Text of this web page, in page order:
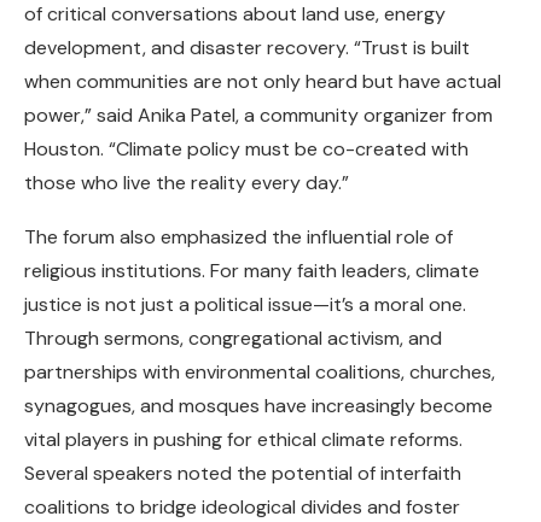
of critical conversations about land use, energy
development, and disaster recovery. “Trust is built
when communities are not only heard but have actual
power,” said Anika Patel, a community organizer from
Houston. “Climate policy must be co-created with
those who live the reality every day.”
The forum also emphasized the influential role of
religious institutions. For many faith leaders, climate
justice is not just a political issue—it’s a moral one.
Through sermons, congregational activism, and
partnerships with environmental coalitions, churches,
synagogues, and mosques have increasingly become
vital players in pushing for ethical climate reforms.
Several speakers noted the potential of interfaith
coalitions to bridge ideological divides and foster